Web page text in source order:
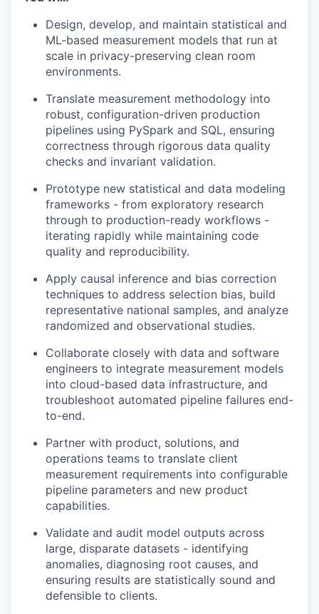
Design, develop, and maintain statistical and
ML-based measurement models that run at
scale in privacy-preserving clean room
environments.
Translate measurement methodology into
robust, configuration-driven production
pipelines using PySpark and SQL, ensuring
correctness through rigorous data quality
checks and invariant validation.
Prototype new statistical and data modeling
frameworks - from exploratory research
through to production-ready workflows -
iterating rapidly while maintaining code
quality and reproducibility.
Apply causal inference and bias correction
techniques to address selection bias, build
representative national samples, and analyze
randomized and observational studies.
Collaborate closely with data and software
engineers to integrate measurement models
into cloud-based data infrastructure, and
troubleshoot automated pipeline failures end-
to-end.
Partner with product, solutions, and
operations teams to translate client
measurement requirements into configurable
pipeline parameters and new product
capabilities.
Validate and audit model outputs across
large, disparate datasets - identifying
anomalies, diagnosing root causes, and
ensuring results are statistically sound and
defensible to clients.